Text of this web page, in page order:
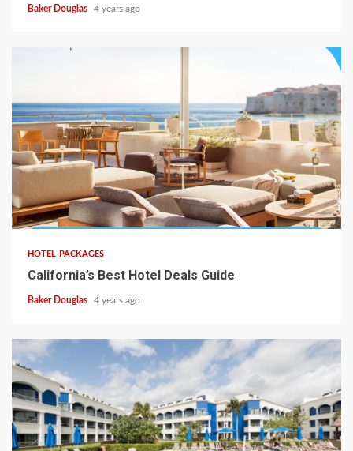
Baker Douglas 4 years ago
HOTEL PACKAGES
California’s Best Hotel Deals Guide
Baker Douglas 4 years ago